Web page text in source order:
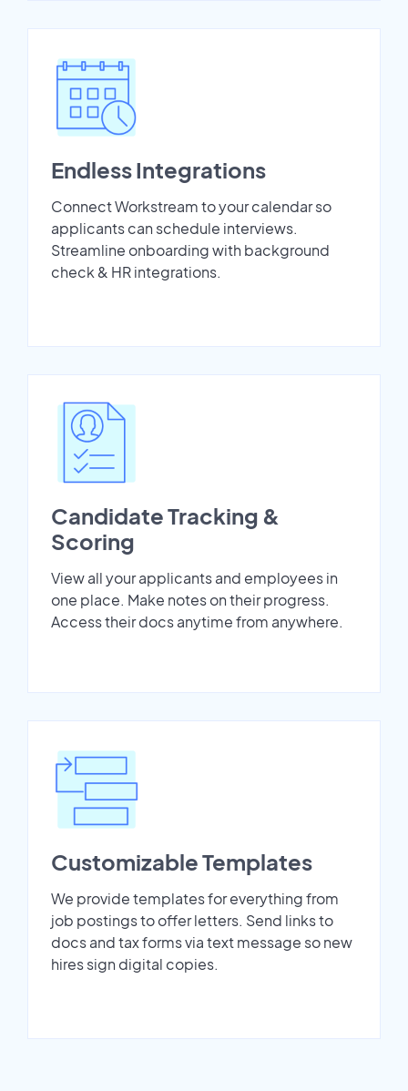
Endless Integrations
Connect Workstream to your calendar so
applicants can schedule interviews.
Streamline onboarding with background
check & HR integrations.
Candidate Tracking &
Scoring
View all your applicants and employees in
one place. Make notes on their progress.
Access their docs anytime from anywhere.
Customizable Templates
We provide templates for everything from
job postings to offer letters. Send links to
docs and tax forms via text message so new
hires sign digital copies.